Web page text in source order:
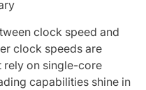
clock speed and
clock speeds are
rely on single-core
capabilities shine in